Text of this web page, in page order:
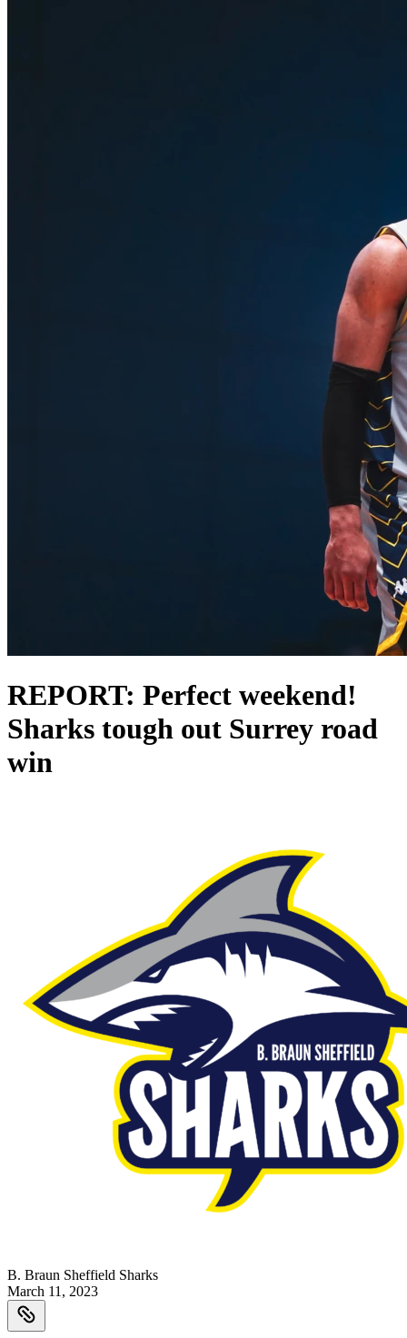
REPORT: Perfect weekend!
Sharks tough out Surrey road
win
B. Braun Sheffield Sharks
March 11, 2023